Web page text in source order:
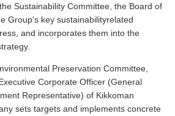
Sustainability Committee, the Board of
Group’s key sustainabilityrelated
and incorporates them into the
Preservation Committee,
Corporate Officer (General
Representative) of Kikkoman
sets targets and implements concrete